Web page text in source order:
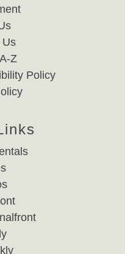
Us
Z
Policy